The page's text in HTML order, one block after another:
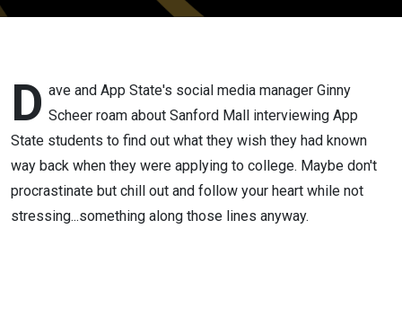
D ave and App State's social media manager Ginny
Scheer roam about Sanford Mall interviewing App
State students to find out what they wish they had known
way back when they were applying to college. Maybe don't
procrastinate but chill out and follow your heart while not
stressing...something along those lines anyway.